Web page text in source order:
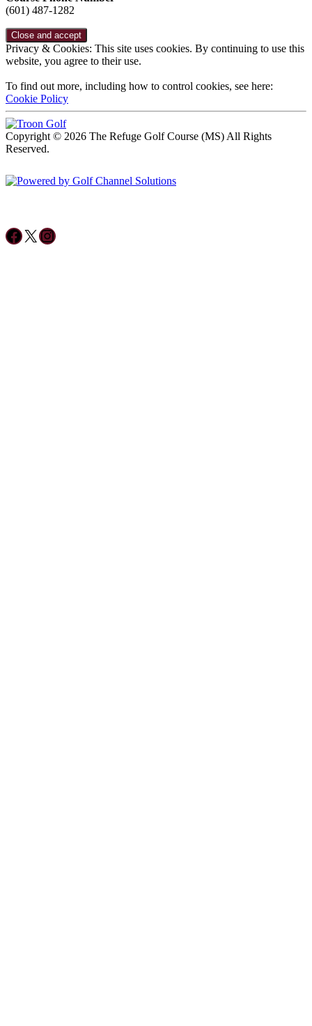
(601) 487-1282
Privacy & Cookies: This site uses cookies. By continuing to use this
website, you agree to their use.
To find out more, including how to control cookies, see here:
Cookie Policy
Copyright © 2026 The Refuge Golf Course (MS) All Rights
Reserved.
Follow us on Facebook
X Instagram